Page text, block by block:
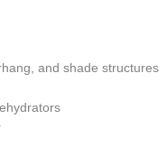
and shade structures